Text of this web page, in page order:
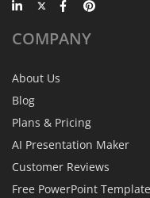
COMPANY
About Us
Blog
Plans & Pricing
AI Presentation Maker
Customer Reviews
Free PowerPoint